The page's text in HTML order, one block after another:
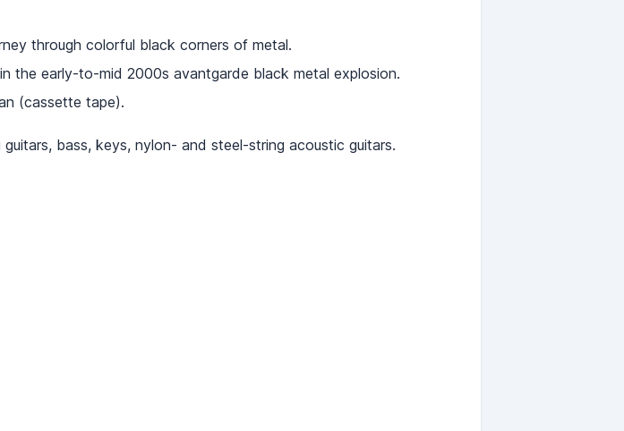
through colorful black corners of metal.
the early-to-mid 2000s avantgarde black metal explosion.
(cassette tape).
bass, keys, nylon- and steel-string acoustic guitars.